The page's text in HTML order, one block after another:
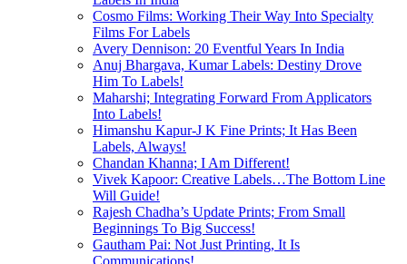
Cosmo Films: Working Their Way Into Specialty
Films For Labels
Avery Dennison: 20 Eventful Years In India
Anuj Bhargava, Kumar Labels: Destiny Drove
Him To Labels!
Maharshi; Integrating Forward From Applicators
Into Labels!
Himanshu Kapur-J K Fine Prints; It Has Been
Labels, Always!
Chandan Khanna; I Am Different!
Vivek Kapoor: Creative Labels…The Bottom Line
Will Guide!
Rajesh Chadha’s Update Prints; From Small
Beginnings To Big Success!
Gautham Pai: Not Just Printing, It Is
Communications!